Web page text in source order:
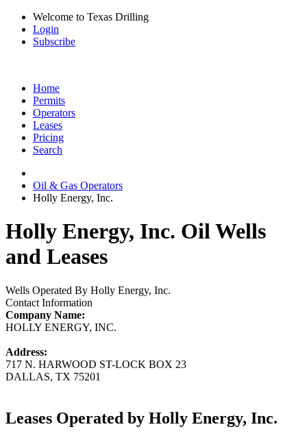
Welcome to Texas Drilling
Login
Subscribe
Home
Permits
Operators
Leases
Pricing
Search
Oil & Gas Operators
Holly Energy, Inc.
Holly Energy, Inc. Oil Wells
and Leases
Wells Operated By Holly Energy, Inc.
Contact Information
Company Name:
HOLLY ENERGY, INC.
Address:
717 N. HARWOOD ST-LOCK BOX 23
DALLAS, TX 75201
Leases Operated by Holly Energy, Inc.